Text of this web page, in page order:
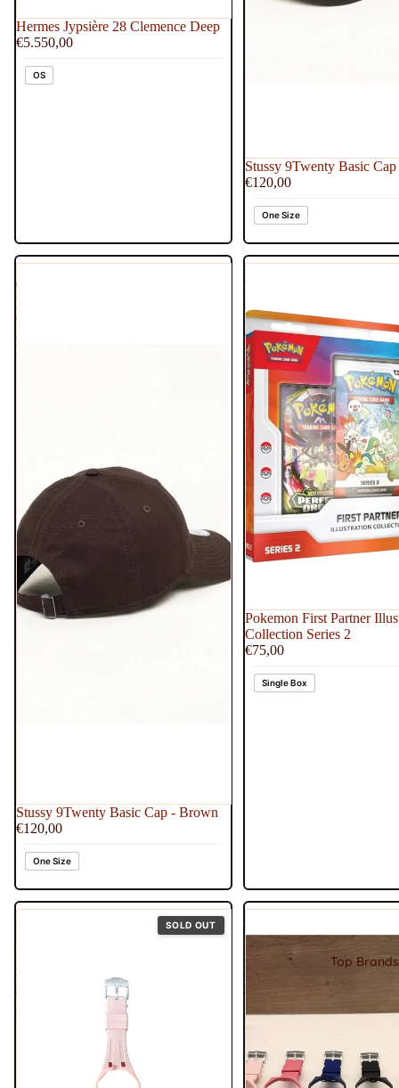
Top Brands
Hermes Jypsière 28 Clemence Deep
€5.550,00
OS
Stussy 9Twenty Basic
€120,00
One Size
9Twenty
Basic
Cap
-
Brown
Stussy 9Twenty Basic Cap - Brown
€120,00
One Size
Pokemon
First
Partner
Illustration
Collection
Series
2
Pokemon First Partner
Collection Series 2
€75,00
Single Box
Royal
Pop
Rubber
Band
'Otto
Rosso'
SOLD OUT
Royal
Pop
Strap
Rubber
Band
'Otg
Roz'